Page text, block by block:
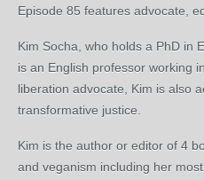
Episode 85 features advocate,
Kim Socha, who holds a PhD in
is an English professor working
liberation advocate, Kim is also
transformative justice.
Kim is the author or editor of 4
and veganism including her